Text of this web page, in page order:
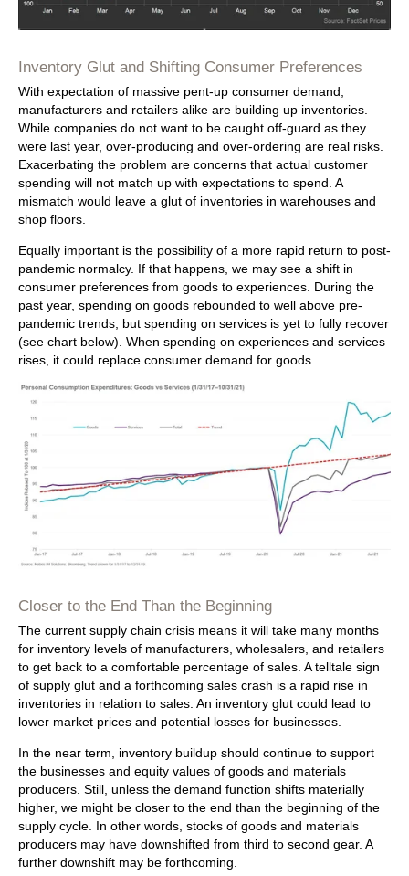
Inventory Glut and Shifting Consumer Preferences
With expectation of massive pent-up consumer demand,
manufacturers and retailers alike are building up inventories.
While companies do not want to be caught off-guard as they
were last year, over-producing and over-ordering are real risks.
Exacerbating the problem are concerns that actual customer
spending will not match up with expectations to spend. A
mismatch would leave a glut of inventories in warehouses and
shop floors.
Equally important is the possibility of a more rapid return to post-
pandemic normalcy. If that happens, we may see a shift in
consumer preferences from goods to experiences. During the
past year, spending on goods rebounded to well above pre-
pandemic trends, but spending on services is yet to fully recover
(see chart below). When spending on experiences and services
rises, it could replace consumer demand for goods.
Closer to the End Than the Beginning
The current supply chain crisis means it will take many months
for inventory levels of manufacturers, wholesalers, and retailers
to get back to a comfortable percentage of sales. A telltale sign
of supply glut and a forthcoming sales crash is a rapid rise in
inventories in relation to sales. An inventory glut could lead to
lower market prices and potential losses for businesses.
In the near term, inventory buildup should continue to support
the businesses and equity values of goods and materials
producers. Still, unless the demand function shifts materially
higher, we might be closer to the end than the beginning of the
supply cycle. In other words, stocks of goods and materials
producers may have downshifted from third to second gear. A
further downshift may be forthcoming.